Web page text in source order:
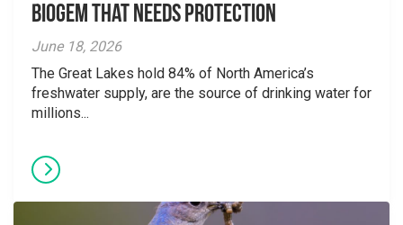
Biogem that Needs Protection
June 18, 2026
The Great Lakes hold 84% of North America’s
freshwater supply, are the source of drinking water for
millions...